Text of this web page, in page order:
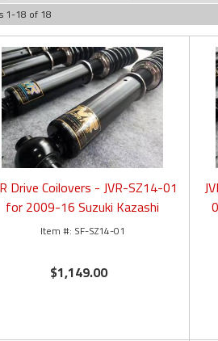
1-18 of 18
Drive Coilovers - JVR-SZ14-01
for 2009-16 Suzuki Kazashi
SF-SZ14-01
$1,149.00